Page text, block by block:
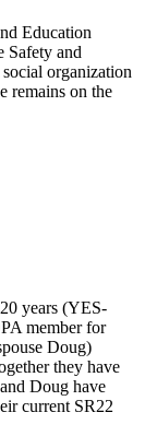
Education
Safety and
organization
remains on the
years (YES-
member for
Doug)
they have
Doug have
current SR22